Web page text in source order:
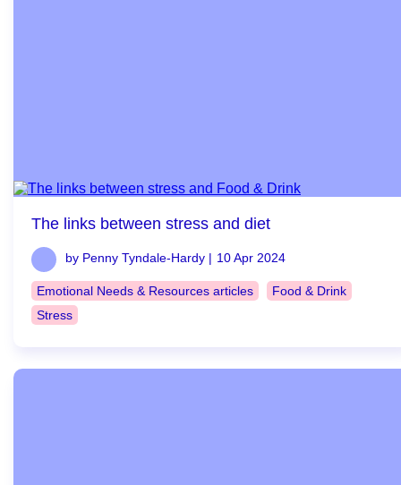
The links between stress and diet
by Penny Tyndale-Hardy | 10 Apr 2024
Emotional Needs & Resources articles
Food & Drink
Stress